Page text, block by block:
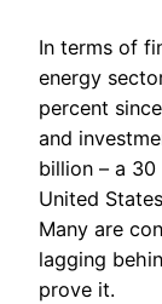
In terms of
energy
percent
and
billion – a
United
Many are
lagging
prove it.